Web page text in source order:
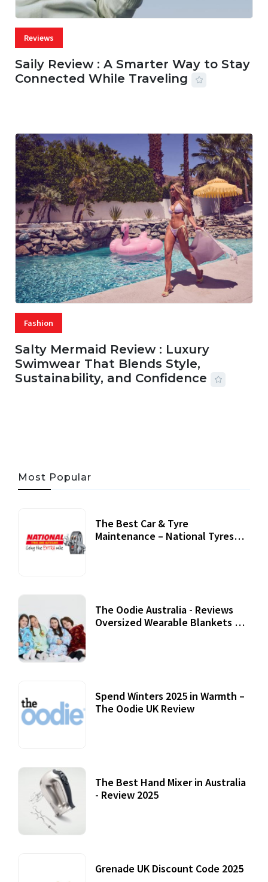
Reviews
Saily Review : A Smarter Way to Stay
Connected While Traveling
Fashion
Salty Mermaid Review : Luxury
Swimwear That Blends Style,
Sustainability, and Confidence
Most Popular
The Best Car & Tyre
Maintenance – National Tyres
The Oodie Australia - Reviews
Oversized Wearable Blankets &
Spend Winters 2025 in Warmth –
The Oodie UK Review
The Best Hand Mixer in Australia
- Review 2025
Grenade UK Discount Code 2025